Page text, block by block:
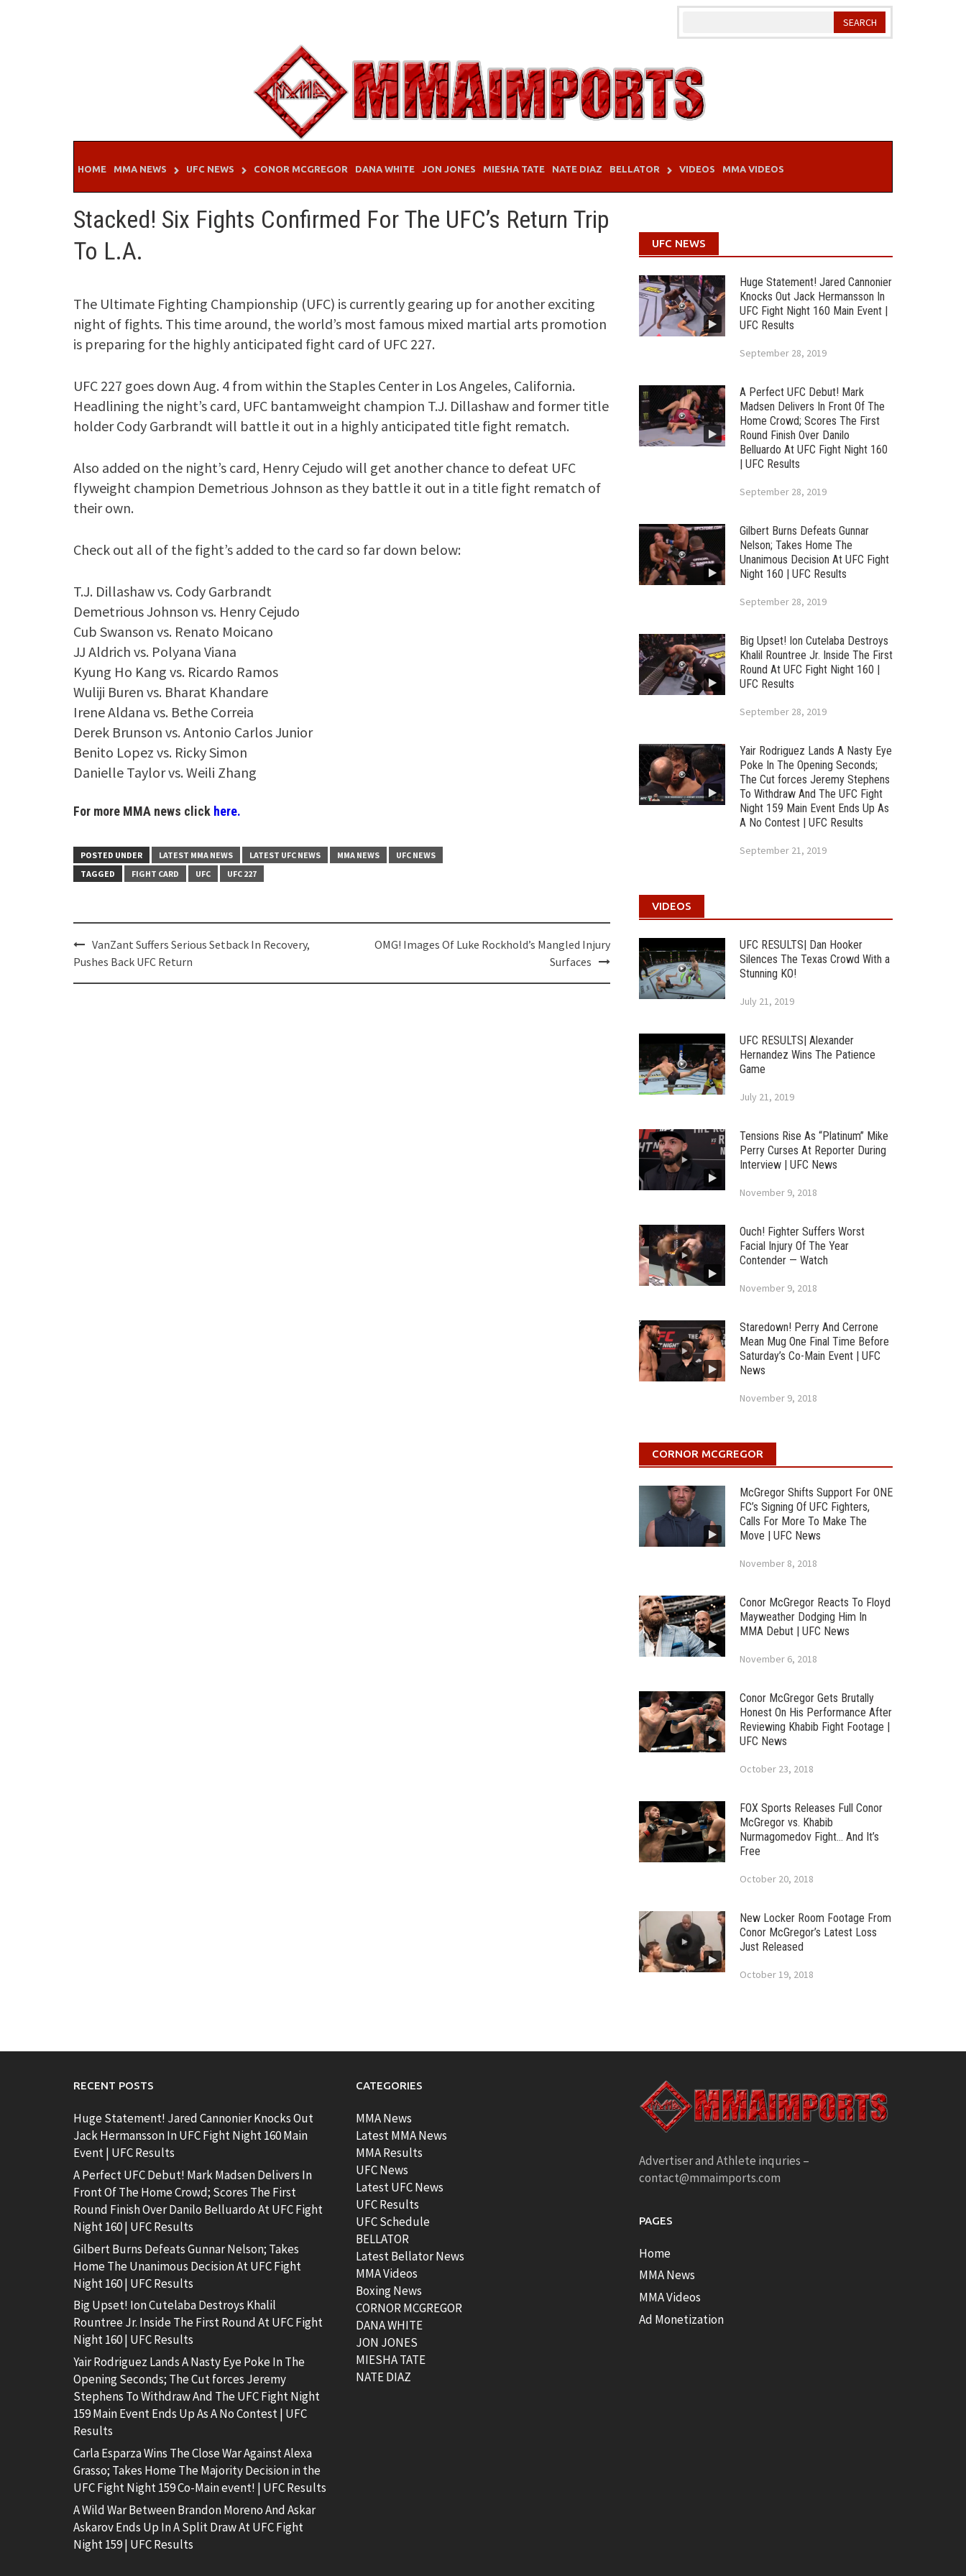
HOME MMA NEWS UFC NEWS CONOR MCGREGOR DANA WHITE JON JONES MIESHA TATE NATE DIAZ BELLATOR VIDEOS MMA VIDEOS
Stacked! Six Fights Confirmed For The UFC’s Return Trip
To L.A.
The Ultimate Fighting Championship (UFC) is currently gearing up for another exciting
night of fights. This time around, the world’s most famous mixed martial arts promotion
is preparing for the highly anticipated fight card of UFC 227.
UFC 227 goes down Aug. 4 from within the Staples Center in Los Angeles, California.
Headlining the night’s card, UFC bantamweight champion T.J. Dillashaw and former title
holder Cody Garbrandt will battle it out in a highly anticipated title fight rematch.
Also added on the night’s card, Henry Cejudo will get another chance to defeat UFC
flyweight champion Demetrious Johnson as they battle it out in a title fight rematch of
their own.
Check out all of the fight’s added to the card so far down below:
T.J. Dillashaw vs. Cody Garbrandt
Demetrious Johnson vs. Henry Cejudo
Cub Swanson vs. Renato Moicano
JJ Aldrich vs. Polyana Viana
Kyung Ho Kang vs. Ricardo Ramos
Wuliji Buren vs. Bharat Khandare
Irene Aldana vs. Bethe Correia
Derek Brunson vs. Antonio Carlos Junior
Benito Lopez vs. Ricky Simon
Danielle Taylor vs. Weili Zhang
For more MMA news click here.
POSTED UNDER LATEST MMA NEWS LATEST UFC NEWS MMA NEWS
UFC NEWS
TAGGED
FIGHT CARD UFC UFC 227
Post
navigation
VanZant Suffers Serious Setback In Recovery,
Pushes Back UFC Return
OMG! Images Of Luke Rockhold’s Mangled Injury
Surfaces
UFC NEWS
Huge Statement! Jared Cannonier
Knocks Out Jack Hermansson In
UFC Fight Night 160 Main Event |
UFC Results
September 28, 2019
A Perfect UFC Debut! Mark
Madsen Delivers In Front Of The
Home Crowd; Scores The First
Round Finish Over Danilo
Belluardo At UFC Fight Night 160
| UFC Results
September 28, 2019
Gilbert Burns Defeats Gunnar
Nelson; Takes Home The
Unanimous Decision At UFC Fight
Night 160 | UFC Results
September 28, 2019
Big Upset! Ion Cutelaba Destroys
Khalil Rountree Jr. Inside The First
Round At UFC Fight Night 160 |
UFC Results
September 28, 2019
Yair Rodriguez Lands A Nasty Eye
Poke In The Opening Seconds;
The Cut forces Jeremy Stephens
To Withdraw And The UFC Fight
Night 159 Main Event Ends Up As
A No Contest | UFC Results
September 21, 2019
VIDEOS
UFC RESULTS| Dan Hooker
Silences The Texas Crowd With a
Stunning KO!
July 21, 2019
UFC RESULTS| Alexander
Hernandez Wins The Patience
Game
July 21, 2019
Tensions Rise As “Platinum” Mike
Perry Curses At Reporter During
Interview | UFC News
November 9, 2018
Ouch! Fighter Suffers Worst
Facial Injury Of The Year
Contender — Watch
November 9, 2018
Staredown! Perry And Cerrone
Mean Mug One Final Time Before
Saturday’s Co-Main Event | UFC
News
November 9, 2018
CORNOR MCGREGOR
McGregor Shifts Support For ONE
FC’s Signing Of UFC Fighters,
Calls For More To Make The
Move | UFC News
November 8, 2018
Conor McGregor Reacts To Floyd
Mayweather Dodging Him In
MMA Debut | UFC News
November 6, 2018
Conor McGregor Gets Brutally
Honest On His Performance After
Reviewing Khabib Fight Footage |
UFC News
October 23, 2018
FOX Sports Releases Full Conor
McGregor vs. Khabib
Nurmagomedov Fight… And It’s
Free
October 20, 2018
New Locker Room Footage From
Conor McGregor’s Latest Loss
Just Released
October 19, 2018
RECENT POSTS
Huge Statement! Jared Cannonier Knocks Out
Jack Hermansson In UFC Fight Night 160 Main
Event | UFC Results
A Perfect UFC Debut! Mark Madsen Delivers In
Front Of The Home Crowd; Scores The First
Round Finish Over Danilo Belluardo At UFC Fight
Night 160 | UFC Results
Gilbert Burns Defeats Gunnar Nelson; Takes
Home The Unanimous Decision At UFC Fight
Night 160 | UFC Results
Big Upset! Ion Cutelaba Destroys Khalil
Rountree Jr. Inside The First Round At UFC Fight
Night 160 | UFC Results
Yair Rodriguez Lands A Nasty Eye Poke In The
Opening Seconds; The Cut forces Jeremy
Stephens To Withdraw And The UFC Fight Night
159 Main Event Ends Up As A No Contest | UFC
Results
Carla Esparza Wins The Close War Against Alexa
Grasso; Takes Home The Majority Decision in the
UFC Fight Night 159 Co-Main event! | UFC Results
A Wild War Between Brandon Moreno And Askar
Askarov Ends Up In A Split Draw At UFC Fight
Night 159 | UFC Results
CATEGORIES
MMA News
Latest MMA News
MMA Results
UFC News
Latest UFC News
UFC Results
UFC Schedule
BELLATOR
Latest Bellator News
MMA Videos
Boxing News
CORNOR MCGREGOR
DANA WHITE
JON JONES
MIESHA TATE
NATE DIAZ
Advertiser and Athlete inquries –
contact@mmaimports.com
PAGES
Home
MMA News
MMA Videos
Ad Monetization